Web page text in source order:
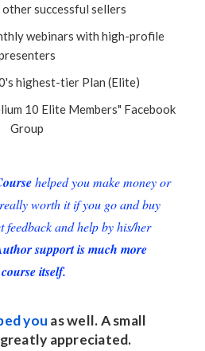
successful sellers
webinars with high-profile
highest-tier Plan (Elite)
10 Elite Members" Facebook
Group
helped you make money or
worth it if you go and buy
feedback and help by his/her
support is much more
itself.
you as well. A small
appreciated.